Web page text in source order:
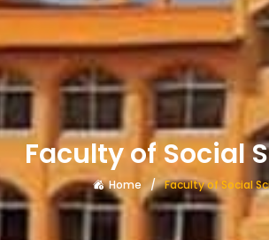
Faculty of Social
Home Faculty of Social